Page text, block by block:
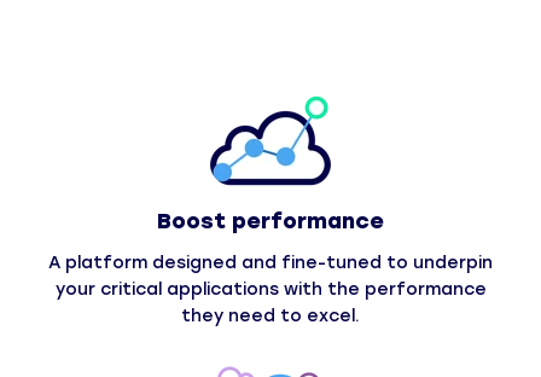
Boost performance
A platform designed and fine-tuned to underpin
your critical applications with the performance
they need to excel.